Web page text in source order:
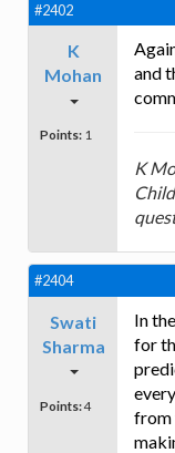
#2402
K
Mohan
Points: 1
and
K
#2404
Swati
Sharma
Points:4
In
for
from